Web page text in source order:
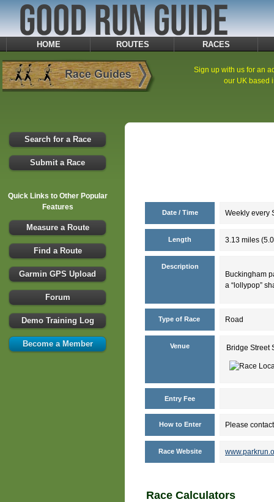
HOME ROUTES RACES
Search for a Race
Submit a Race
Quick Links to Other Popular
Features
Measure a Route
Find a Route
Garmin GPS Upload
Forum
Demo Training Log
Become a Member
Sign up with us for an
our UK based
Date / Time Weekly every
Length 3.13 miles
Description
Buckingham
a “lollypop”
Type of Race Road
Venue Bridge Street
Entry Fee
How to Enter Please
Race Website
Race Calculators